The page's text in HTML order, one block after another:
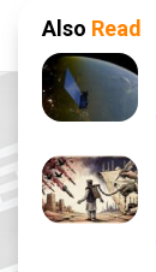
Also Read